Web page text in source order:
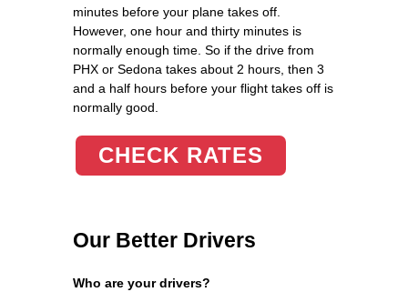
minutes before your plane takes off.
However, one hour and thirty minutes is
normally enough time. So if the drive from
PHX or Sedona takes about 2 hours, then 3
and a half hours before your flight takes off is
normally good.
CHECK RATES
Our Better Drivers
Who are your drivers?